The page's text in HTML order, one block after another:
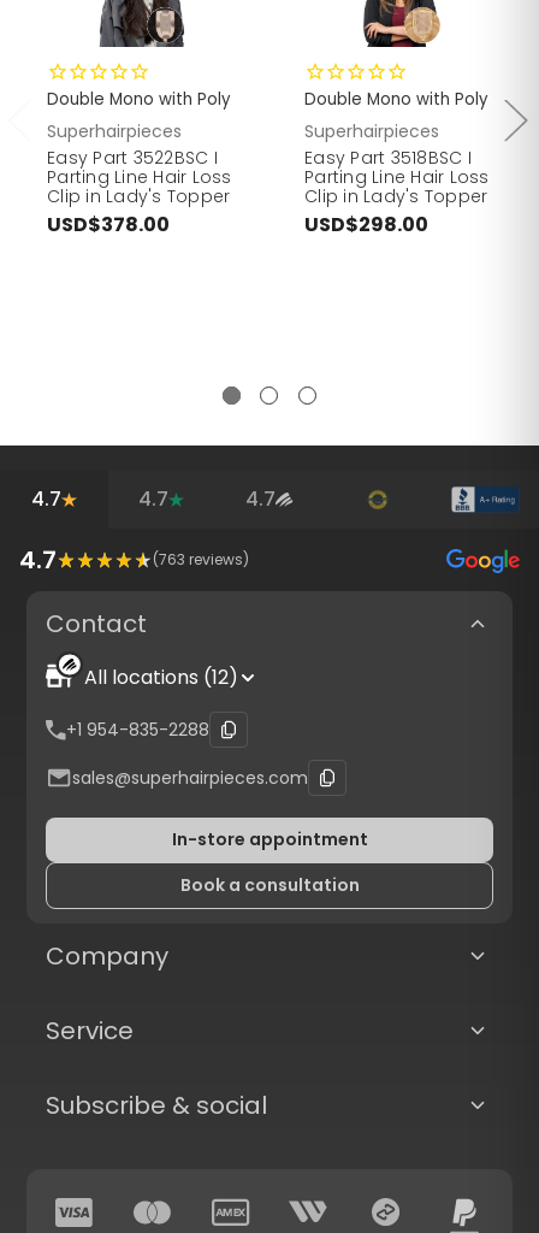
Double Mono with Poly
Superhairpieces
Easy Part 3522BSC I
Parting Line Hair Loss
Clip in Lady's Topper
USD$378.00
Double Mono with Poly
Superhairpieces
Easy Part 3518BSC I
Parting Line Hair Loss
Clip in Lady's Topper
USD$298.00
4.7 4.7 4.7
4.7 (763 reviews)
Contact
All locations (12)
+1 954-835-2288
sales@superhairpieces.com
In-store appointment
Book a consultation
Company
Service
Subscribe & social